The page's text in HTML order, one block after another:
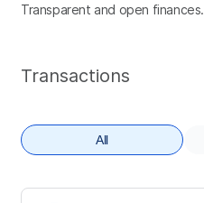
Transparent and open finances.
Transactions
All